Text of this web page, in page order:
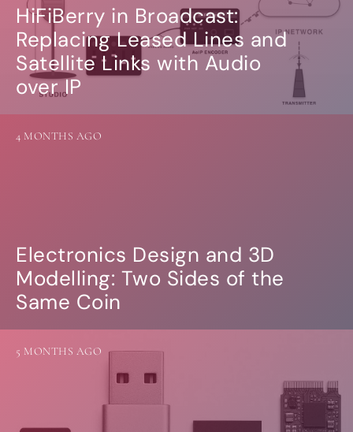
HiFiBerry in Broadcast:
Replacing Leased Lines and
Satellite Links with Audio
over IP
Electronics Design and 3D
Modelling: Two Sides of the
Same Coin
4 MONTHS AGO
5 MONTHS AGO
Community
SHOP
COMPANY
Dealers
Mailing list